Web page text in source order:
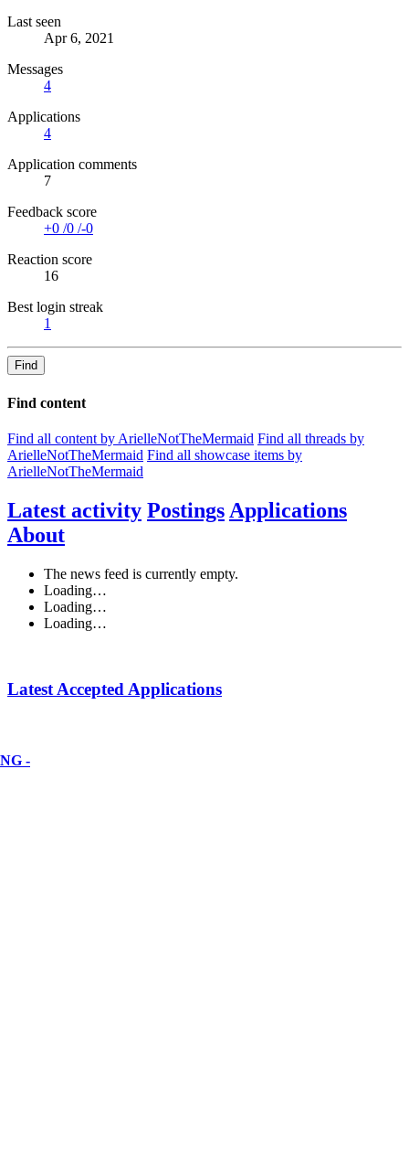
Last seen
Apr 6, 2021
Messages
4
Applications
4
Application comments
7
Feedback score
+0 /0 /-0
Reaction score
16
Best login streak
1
Find
Find content
Find all content by ArielleNotTheMermaid Find all threads by
ArielleNotTheMermaid Find all showcase items by
ArielleNotTheMermaid
Latest activity Postings Applications
About
The news feed is currently empty.
Loading…
Loading…
Loading…
Latest Accepted Applications
-